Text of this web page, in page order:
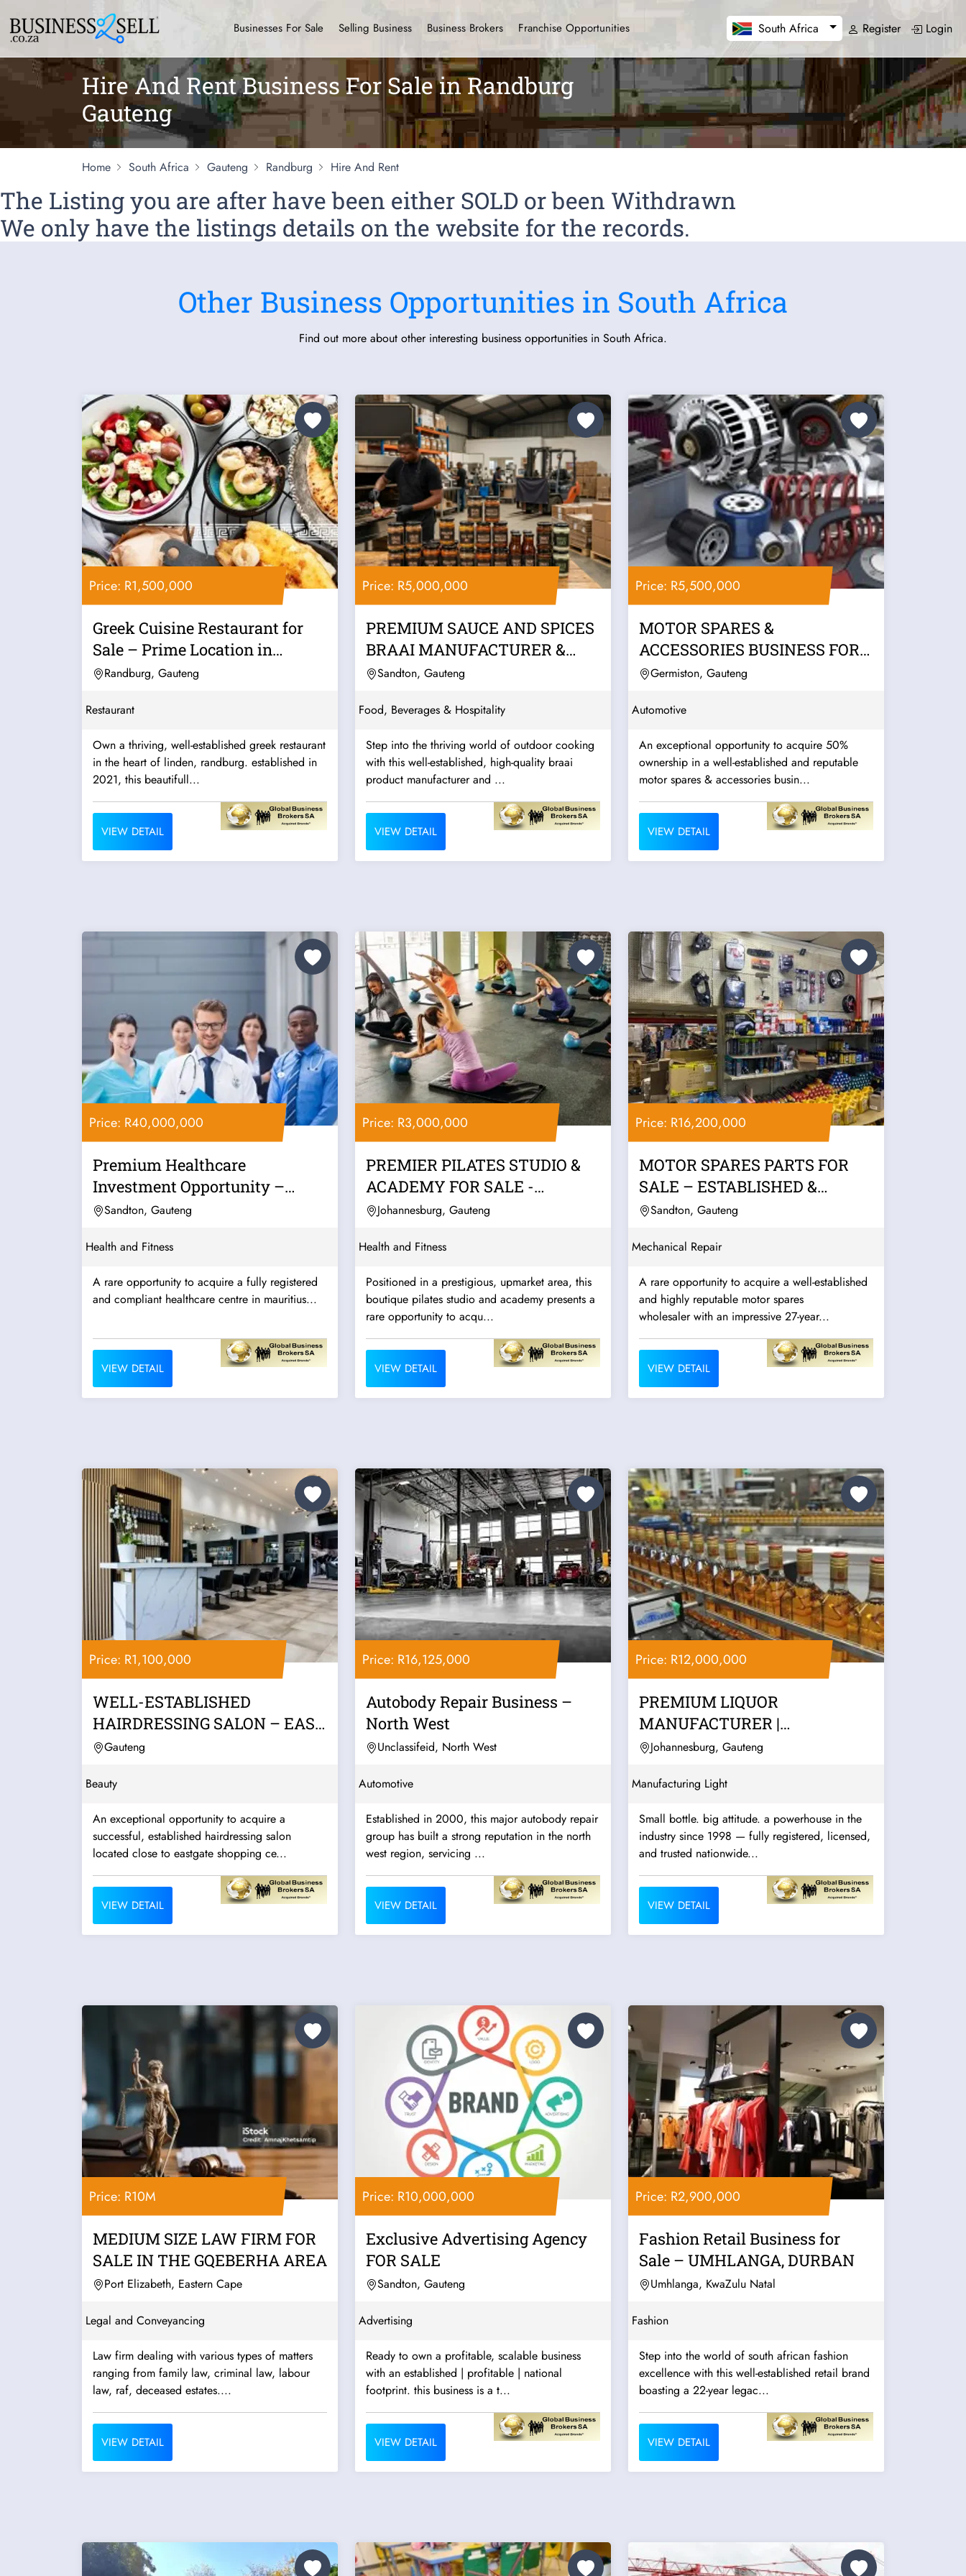
Businesses For Sale Selling Business Business Brokers Franchise Opportunities South Africa Register Login
Hire And Rent Business For Sale in Randburg
Gauteng
Home South Africa Gauteng Randburg Hire And Rent
The Listing you are after have been either SOLD or been Withdrawn
We only have the listings details on the website for the records.
Other Business Opportunities in South Africa
Find out more about other interesting business opportunities in South Africa.
Price: R1,500,000
Greek Cuisine Restaurant for
Sale – Prime Location in
Linden,...
Randburg, Gauteng
Restaurant
Own a thriving, well-established greek restaurant
in the heart of linden, randburg. established in
2021, this beautifull...
VIEW DETAIL
Price: R5,000,000
PREMIUM SAUCE AND SPICES
BRAAI MANUFACTURER &
WHOLESALER –...
Sandton, Gauteng
Food, Beverages & Hospitality
Step into the thriving world of outdoor cooking
with this well-established, high-quality braai
product manufacturer and ...
VIEW DETAIL
Price: R5,500,000
MOTOR SPARES &
ACCESSORIES BUSINESS FOR
SALE – EAST RAND
Germiston, Gauteng
Automotive
An exceptional opportunity to acquire 50%
ownership in a well-established and reputable
motor spares & accessories busin...
VIEW DETAIL
Price: R40,000,000
Premium Healthcare
Investment Opportunity –
Mauritius
Sandton, Gauteng
Health and Fitness
A rare opportunity to acquire a fully registered
and compliant healthcare centre in mauritius...
VIEW DETAIL
Price: R3,000,000
PREMIER PILATES STUDIO &
ACADEMY FOR SALE -
JOHANNESBURG
Johannesburg, Gauteng
Health and Fitness
Positioned in a prestigious, upmarket area, this
boutique pilates studio and academy presents a
rare opportunity to acqu...
VIEW DETAIL
Price: R16,200,000
MOTOR SPARES PARTS FOR
SALE – ESTABLISHED &
PROFITABLE
Sandton, Gauteng
Mechanical Repair
A rare opportunity to acquire a well-established
and highly reputable motor spares
wholesaler with an impressive 27-year...
VIEW DETAIL
Price: R1,100,000
WELL-ESTABLISHED
HAIRDRESSING SALON – EAST
RAND
Gauteng
Beauty
An exceptional opportunity to acquire a
successful, established hairdressing salon
located close to eastgate shopping ce...
VIEW DETAIL
Price: R16,125,000
Autobody Repair Business –
North West
Unclassifeid, North West
Automotive
Established in 2000, this major autobody repair
group has built a strong reputation in the north
west region, servicing ...
VIEW DETAIL
Price: R12,000,000
PREMIUM LIQUOR
MANUFACTURER |
JOHANNESBURG
Johannesburg, Gauteng
Manufacturing Light
Small bottle. big attitude. a powerhouse in the
industry since 1998 — fully registered, licensed,
and trusted nationwide...
VIEW DETAIL
Price: R10M
MEDIUM SIZE LAW FIRM FOR
SALE IN THE GQEBERHA AREA
Port Elizabeth, Eastern Cape
Legal and Conveyancing
Law firm dealing with various types of matters
ranging from family law, criminal law, labour
law, raf, deceased estates....
VIEW DETAIL
Price: R10,000,000
Exclusive Advertising Agency
FOR SALE
Sandton, Gauteng
Advertising
Ready to own a profitable, scalable business
with an established | profitable | national
footprint. this business is a t...
VIEW DETAIL
Price: R2,900,000
Fashion Retail Business for
Sale – UMHLANGA, DURBAN
Umhlanga, KwaZulu Natal
Fashion
Step into the world of south african fashion
excellence with this well-established retail brand
boasting a 22-year legac...
VIEW DETAIL